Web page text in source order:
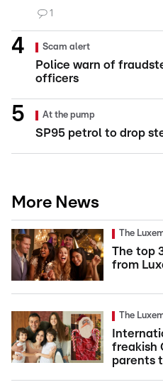
1
Scam alert
Police warn of
officers
At the pump
SP95 petrol to drop
More News
The
The top
from
The
freakish
parents